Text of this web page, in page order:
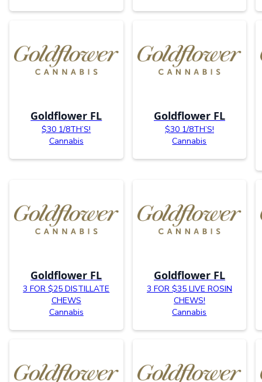
Goldflower FL
$30 1/8TH’S!
Cannabis
Goldflower FL
$30 1/8TH’S!
Cannabis
Goldflower FL
3 FOR $25 DISTILLATE
CHEWS
Cannabis
Goldflower FL
3 FOR $35 LIVE ROSIN
CHEWS!
Cannabis